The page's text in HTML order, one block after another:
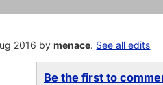
2016 bymenace. See all edits
Be the first to